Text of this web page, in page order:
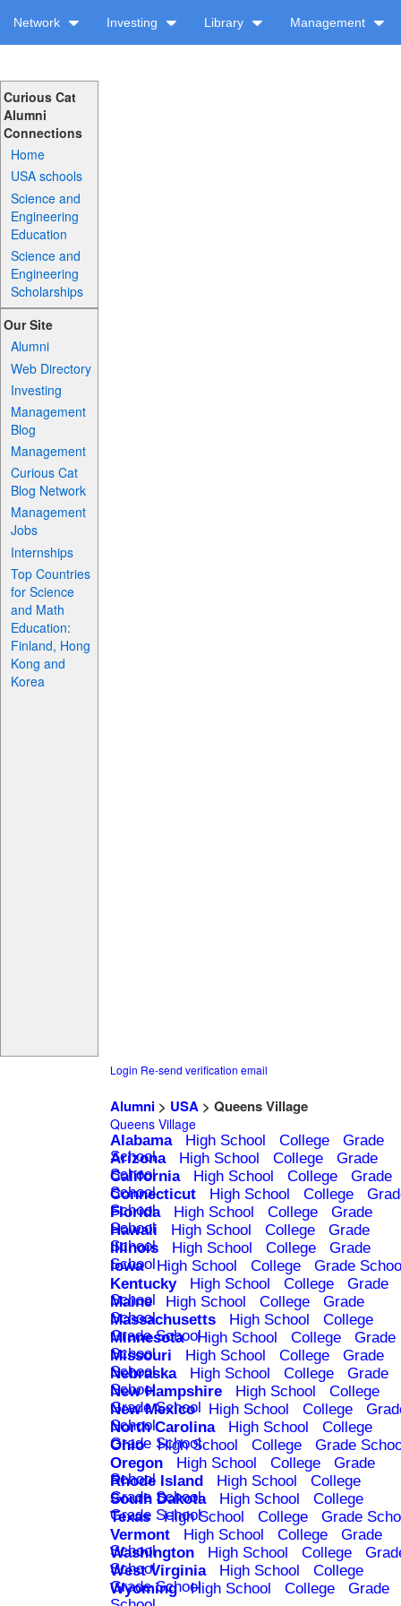
Network Investing Library Management
Curious Cat
Alumni
Connections
Home
USA schools
Science and
Engineering
Education
Science and
Engineering
Scholarships
Our Site
Alumni
Web Directory
Investing
Management
Blog
Management
Curious Cat
Blog Network
Management
Jobs
Internships
Top Countries
for Science
and Math
Education:
Finland, Hong
Kong and
Korea
Login Re-send verification email
Alumni> USA> Queens Village
Queens Village
Alabama High School College
Grade
School
Arizona High School College
Grade
School
California High School College
Grade
School
Connecticut High School College
School
Florida High School College
Grade
School
Hawaii High School College
Grade
School
Illinois High School College
Grade
School
Iowa High School College
Grade
Kentucky
High School College
Grade
School
Maine High School College
Grade
School
Massachusetts High School
College
Grade School
Minnesota High School College
Grade
School
Missouri High School College
Grade
School
Nebraska High School College
Grade
School
New Hampshire High School
College
Grade School
New Mexico High School College
School
North Carolina High School
College
Grade School
Ohio High School College
Grade
Oregon
High School College
Grade
School
Rhode Island High School
College
Grade School
South Dakota High School
College
Grade School
Texas High School College
Grade
Vermont
High School College
Grade
School
Washington High School College
School
West Virginia High School
College
Grade School
Wyoming High School College
Grade